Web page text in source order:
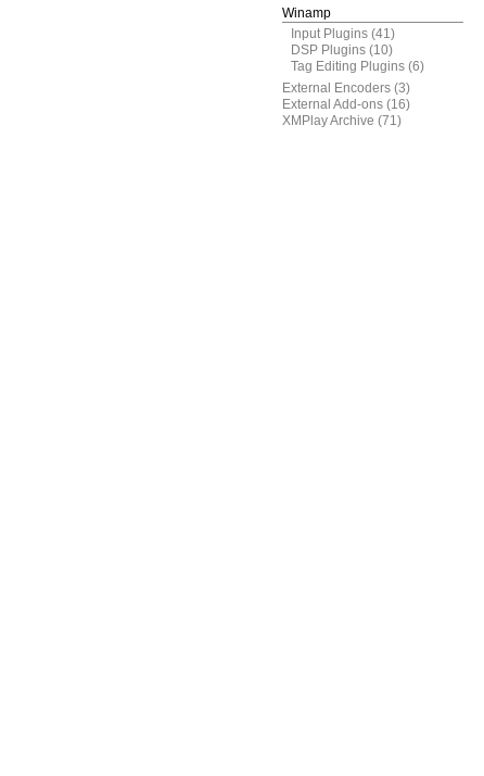
Winamp
Input Plugins (41)
DSP Plugins (10)
Tag Editing Plugins (6)
External Encoders (3)
External Add-ons (16)
XMPlay Archive (71)